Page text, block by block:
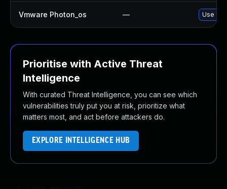
Vmware Photon_os — Use
Prioritise with Active Threat
Intelligence
With curated Threat Intelligence, you can see which
vulnerabilities truly put you at risk, prioritize what
matters most, and act before attackers do.
EXPLORE INTELLIGENCE HUB